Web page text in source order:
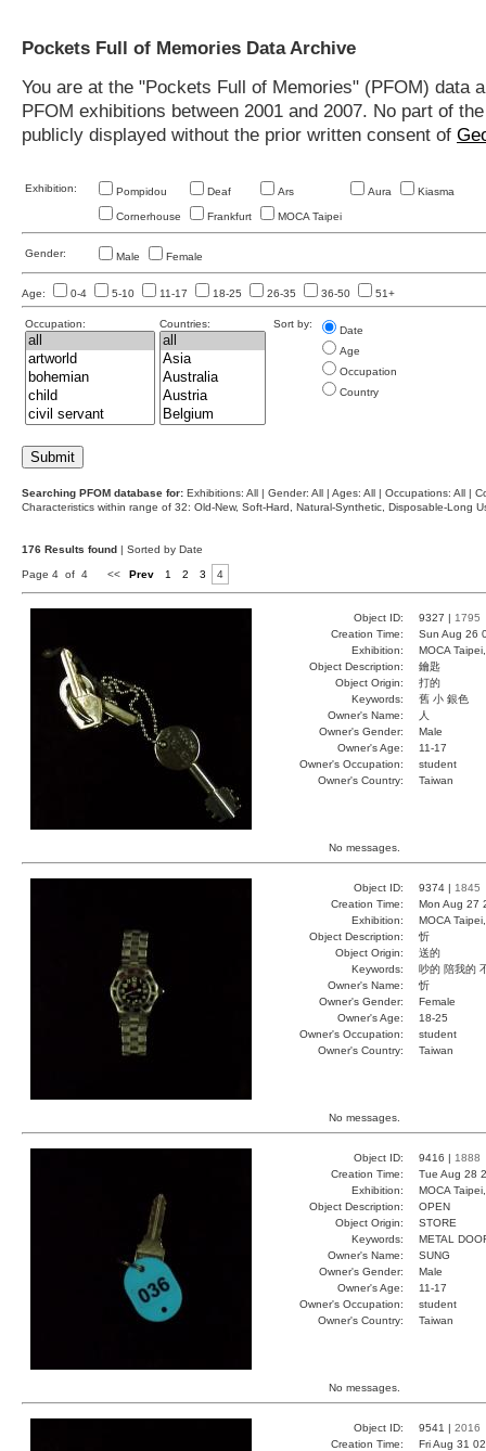
Pockets Full of Memories Data Archive
You are at the "Pockets Full of Memories" (PFOM)
PFOM exhibitions between 2001 and 2007. No part of
publicly displayed without the prior written consent of
Exhibition: Pompidou Deaf Ars Aura Kiasma
Cornerhouse Frankfurt MOCA Taipei
Gender: Male Female
Age: 0-4 5-10 11-17 18-25 26-35 36-50 51+
Occupation: Countries: Sort by:
Date
Age
Occupation
Country
Searching PFOM database for: Exhibitions: All | Gender: All | Ages: All | Occupations: All |
Characteristics within range of 32: Old-New, Soft-Hard, Natural-Synthetic, Disposable-Long
176 Results found | Sorted by Date
Page 4 of 4 << Prev 1 2 3 4
Object ID: 9327 | 1795
Creation Time:
Sun Aug 26
Exhibition:
MOCA
Object Description:
鑰匙
Object Origin:
打的
Keywords:
舊 小 銀色
Owner's Name:
人
Owner's Gender:
Male
Owner's Age:
11-17
Owner's Occupation:
student
Owner's Country:
Taiwan
No messages.
Object ID: 9374 | 1845
Creation Time:
Mon Aug 27
Exhibition:
MOCA
Object Description:
忻
Object Origin:
送的
Keywords:
吵的 陪我的
Owner's Name:
忻
Owner's Gender:
Female
Owner's Age:
18-25
Owner's Occupation:
student
Owner's Country:
Taiwan
No messages.
Object ID: 9416 | 1888
Creation Time:
Tue Aug 28
Exhibition:
MOCA
Object Description:
OPEN
Object Origin:
STORE
Keywords:
METAL
Owner's Name:
SUNG
Owner's Gender:
Male
Owner's Age:
11-17
Owner's Occupation:
student
Owner's Country:
Taiwan
No messages.
Object ID: 9541 | 2016
Creation Time:
Fri Aug 31